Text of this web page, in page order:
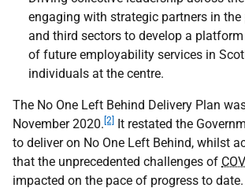
engaging with strategic partners in the
and third sectors to develop a
of future employability services in
individuals at the centre.
The No One Left Behind Delivery Plan
November 2020. [2] It restated the
to deliver on No One Left Behind, whilst
that the unprecedented challenges of
impacted on the pace of progress to date.